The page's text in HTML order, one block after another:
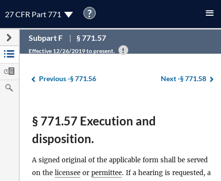
27 CFR Part 771 ?
Subpart F § 771.57
Effective 12/26/2019 to present.
Previous -§ 771.56 Next -§ 771.58
§ 771.57 Execution and
disposition.
A signed original of the applicable form shall be served
on the licensee or permittee. If a hearing is requested, a